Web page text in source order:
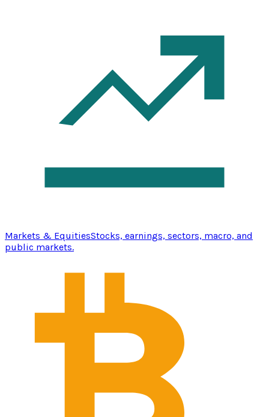
Markets & EquitiesStocks, earnings, sectors, macro, and
public markets.